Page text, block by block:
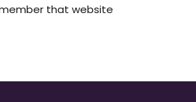
that website